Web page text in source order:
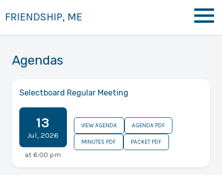
FRIENDSHIP, ME
Agendas
Selectboard Regular Meeting
13
Jul,2026
at 6:00 pm
VIEW AGENDA AGENDA PDF
MINUTES PDF PACKET PDF